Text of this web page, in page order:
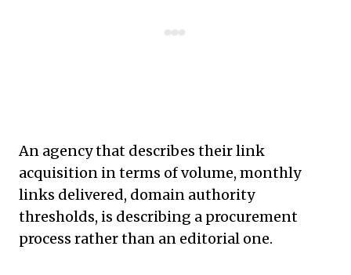
An agency that describes their link
acquisition in terms of volume, monthly
links delivered, domain authority
thresholds, is describing a procurement
process rather than an editorial one.